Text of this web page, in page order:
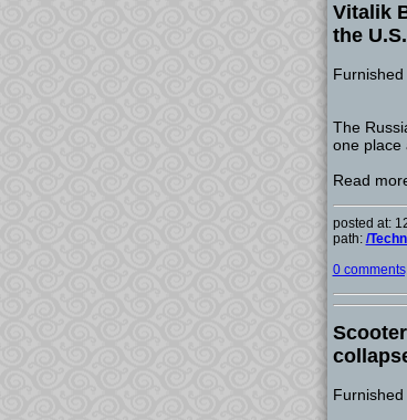
Vitalik
the
Furnished
The
one place
Read
posted at:
path: /
0
Furnished